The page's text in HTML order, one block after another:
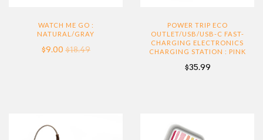
WATCH ME GO :
NATURAL/GRAY
$9.00 $18.49
POWER TRIP ECO
OUTLET/USB/USB-C FAST-
CHARGING ELECTRONICS
CHARGING STATION : PINK
$35.99